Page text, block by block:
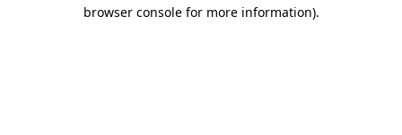
browser console for more information).